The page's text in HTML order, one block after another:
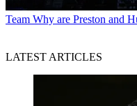
Team Why are Preston and
LATEST ARTICLES